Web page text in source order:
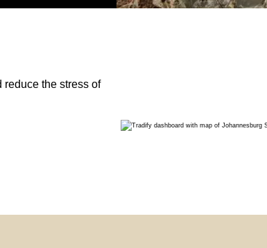
reduce the stress of